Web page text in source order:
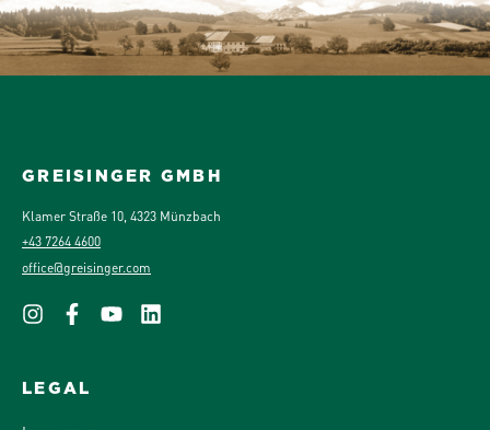
GREISINGER GMBH
Klamer Straße 10, 4323 Münzbach
+43 7264 4600
office@greisinger.com
LEGAL